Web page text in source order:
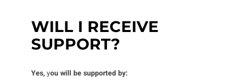
WILL I RECEIVE
SUPPORT?
Yes,you will be supported by: